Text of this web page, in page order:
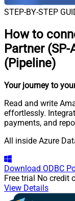
STEP-BY-STEP
How to
Partner
(Pipeline)
Your journey to
Read and write
effortlessly.
payments, and
All inside Azure
Download ODBC
Free trial No credit
View Details